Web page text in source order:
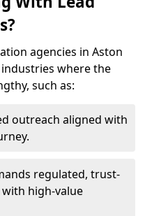
agencies in Aston
where the
such as:
outreach aligned with
regulated, trust-
high-value